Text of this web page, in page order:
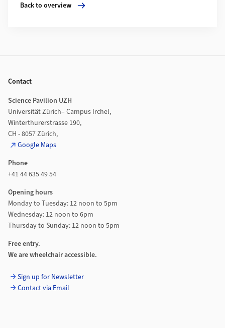
Back to overview
Contact
Science Pavilion UZH
Universität Zürich– Campus Irchel,
Winterthurerstrasse 190,
CH - 8057 Zürich,
Google Maps
Phone
+41 44 635 49 54
Opening hours
Monday to Tuesday: 12 noon to 5pm
Wednesday: 12 noon to 6pm
Thursday to Sunday: 12 noon to 5pm
Free entry.
We are wheelchair accessible.
Sign up for Newsletter
Contact via Email